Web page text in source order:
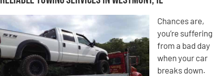
Chances are,
you’re suffering
from a bad day
when your car
breaks down.